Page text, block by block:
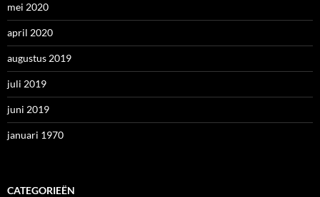
mei 2020
april 2020
augustus 2019
juli 2019
juni 2019
januari 1970
CATEGORIEËN